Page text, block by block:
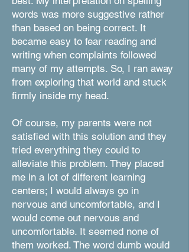
words was more suggestive rather
than based on being correct. It
became easy to fear reading and
writing when complaints followed
many of my attempts. So, I ran away
from exploring that world and stuck
firmly inside my head.
Of course, my parents were not
satisfied with this solution and they
tried everything they could to
alleviate this problem. They placed
me in a lot of different learning
centers; I would always go in
nervous and uncomfortable, and I
would come out nervous and
uncomfortable. It seemed none of
them worked. The word dumb would